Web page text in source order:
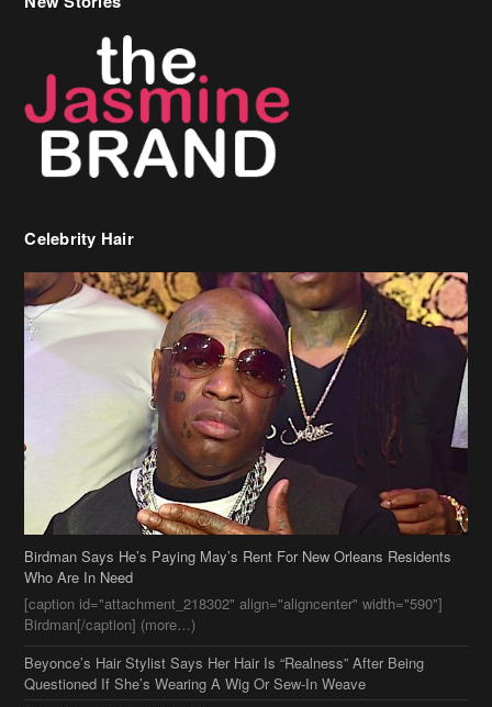
Celebrity Hair
Birdman Says He’s Paying May’s Rent For New Orleans Residents
[caption id="attachment_218302" align="aligncenter" width="590"]
Birdman[/caption] (more…)
Beyonce’s Hair Stylist Says Her Hair Is “Realness” After Being
Questioned If She’s Wearing A Wig Or Sew-In Weave
Ciara Stuns In New Pixie Cut
Stylin On You Hoes